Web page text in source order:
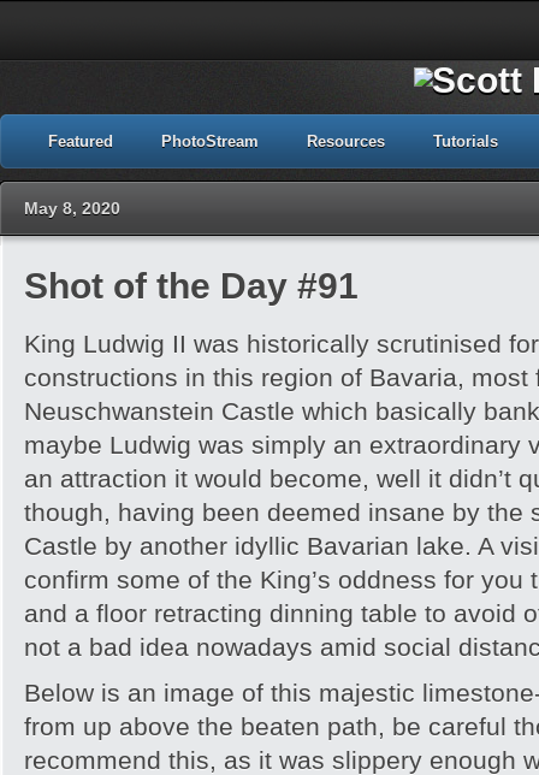
Featured PhotoStream Resources Tutorials
May 8, 2020
Shot of the Day #91
King Ludwig II was historically scrutinised
constructions in this region of Bavaria, most
Neuschwanstein Castle which basically
maybe Ludwig was simply an extraordinary
an attraction it would become, well it didn’t
though, having been deemed insane by the
Castle by another idyllic Bavarian lake. A
confirm some of the King’s oddness for
and a floor retracting dinning table to avoid
not a bad idea nowadays amid social
Below is an image of this majestic
from up above the beaten path, be careful
recommend this, as it was slippery enough